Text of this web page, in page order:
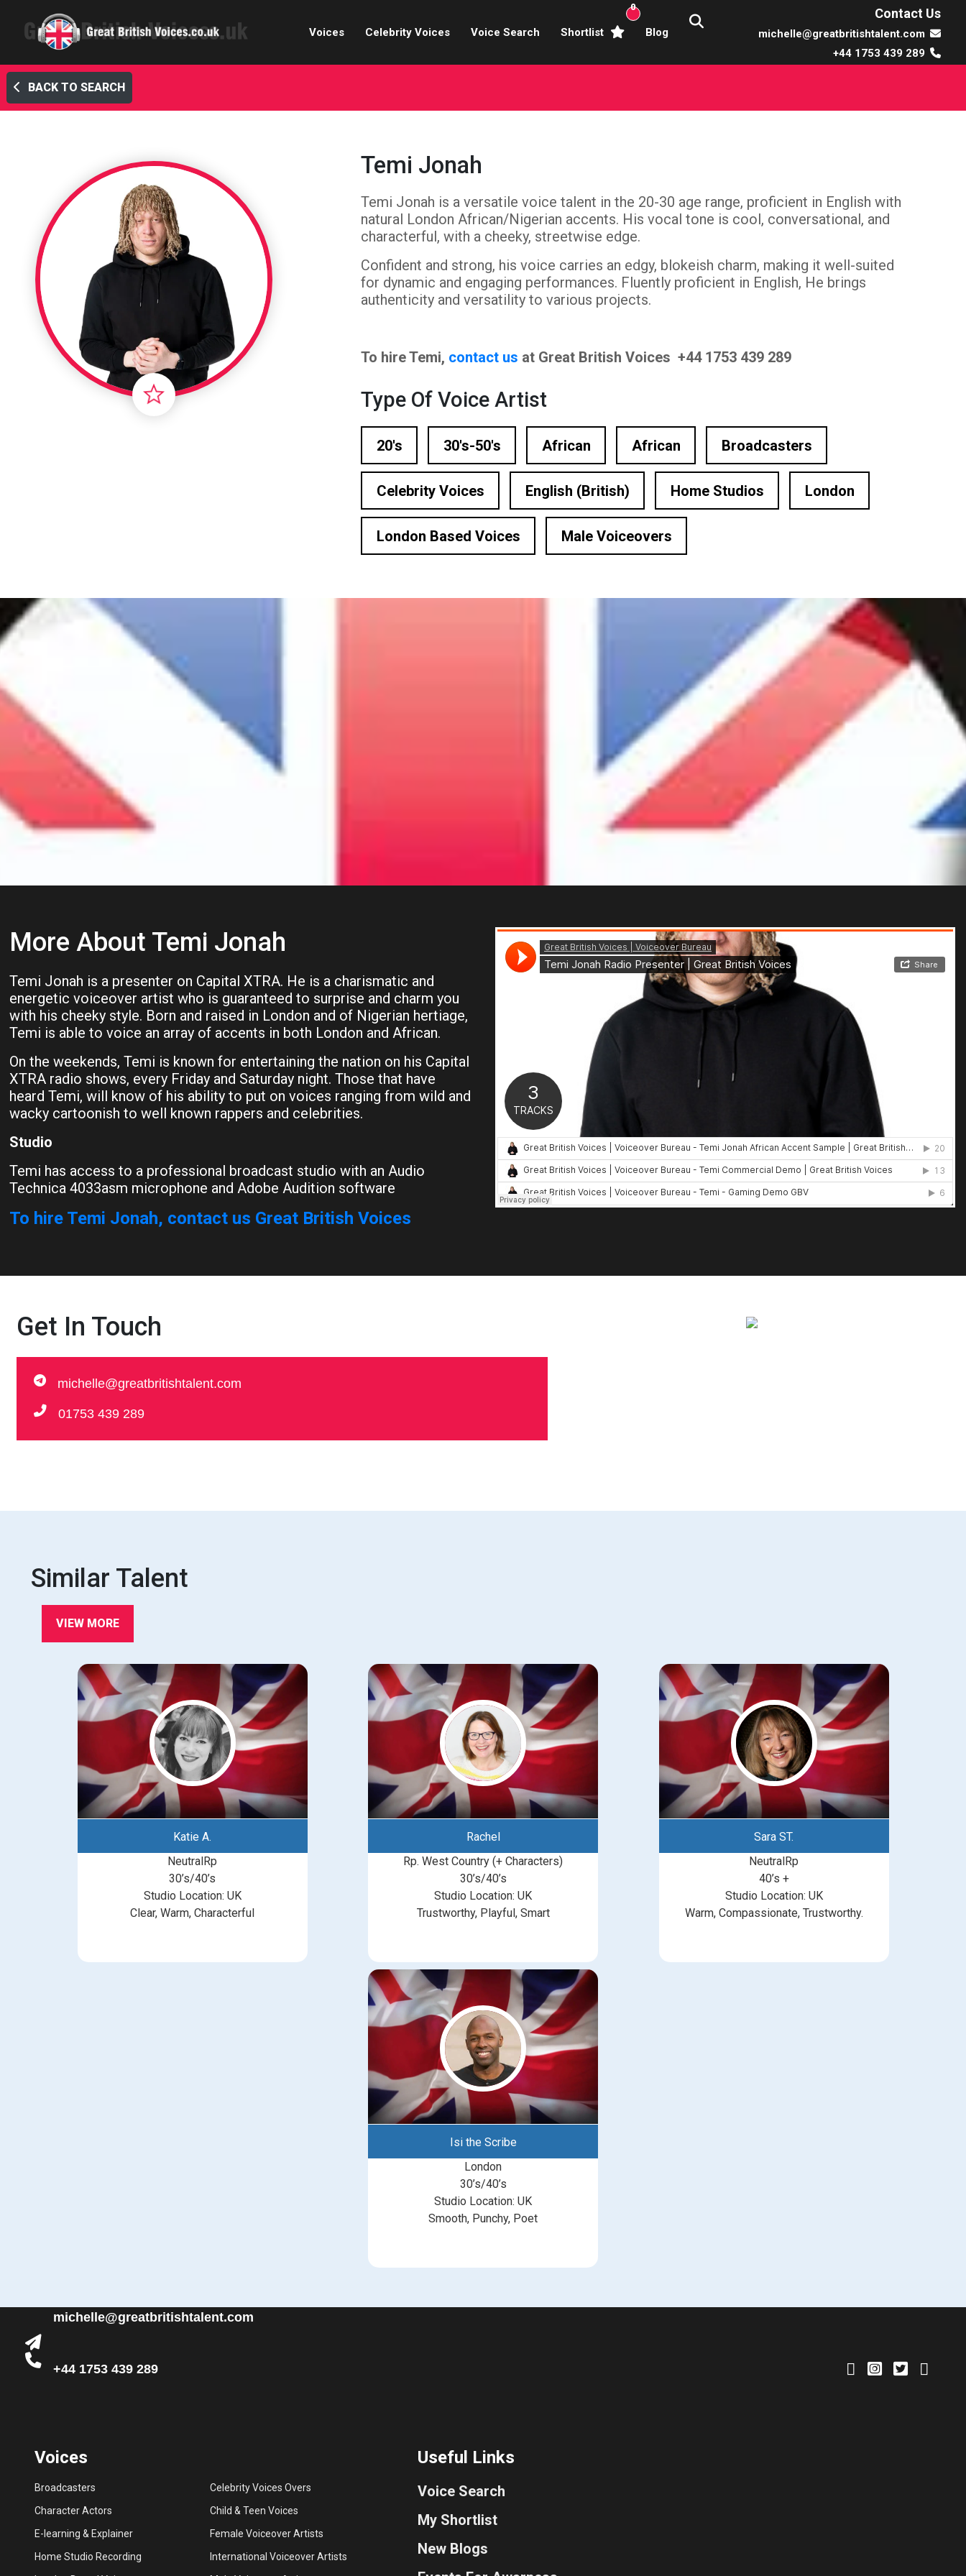
Voices
Broadcasters
Child & Teen Voices
E-learning & Explainer
Female Voiceover Artists
Home Studio Recording
International Voiceover Artists
Male Voiceover Artists
Medical Voiceover
Sports Commentators
Voice Of God
Celebrity Voices Voice Search Shortlist
0
Blog
Contact Us
michelle@greatbritishtalent.com
+44 1753 439 289
BACK TO SEARCH
Temi Jonah
Temi Jonah is a versatile voice talent in the 20-30 age range, proficient in English with
natural London African/Nigerian accents. His vocal tone is cool, conversational, and
characterful, with a cheeky, streetwise edge.
Confident and strong, his voice carries an edgy, blokeish charm, making it well-suited
for dynamic and engaging performances. Fluently proficient in English, He brings
authenticity and versatility to various projects.
To hire Temi, contact us at Great British Voices +44 1753 439 289
Type Of Voice Artist
20's 30's-50's African African Broadcasters
Celebrity Voices English (British) Home Studios London
London Based Voices Male Voiceovers
More About Temi Jonah
Temi Jonah is a presenter on Capital XTRA. He is a charismatic and
energetic voiceover artist who is guaranteed to surprise and charm you
with his cheeky style. Born and raised in London and of Nigerian hertiage,
Temi is able to voice an array of accents in both London and African.
On the weekends, Temi is known for entertaining the nation on his Capital
XTRA radio shows, every Friday and Saturday night. Those that have
heard Temi, will know of his ability to put on voices ranging from wild and
wacky cartoonish to well known rappers and celebrities.
Studio
Temi has access to a professional broadcast studio with an Audio
Technica 4033asm microphone and Adobe Audition software
To hire Temi Jonah, contact us Great British Voices
Get In Touch
michelle@greatbritishtalent.com
01753 439 289
Similar Talent
VIEW MORE
Katie A.
NeutralRp
30’s/40’s
Studio Location: UK
Clear, Warm, Characterful
Rachel
Rp. West Country (+ Characters)
30’s/40’s
Studio Location: UK
Trustworthy, Playful, Smart
Sara ST.
NeutralRp
40’s +
Studio Location: UK
Warm, Compassionate, Trustworthy.
Isi the Scribe
London
30’s/40’s
Studio Location: UK
Smooth, Punchy, Poet
michelle@greatbritishtalent.com
+44 1753 439 289
Voices
Broadcasters
Celebrity Voices Overs
Character Actors
Child & Teen Voices
E-learning & Explainer
Female Voiceover Artists
Home Studio Recording
International Voiceover Artists
Useful Links
Voice Search
My Shortlist
New Blogs